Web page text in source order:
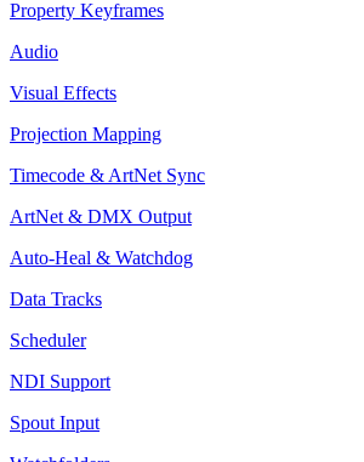
Property Keyframes
Audio
Visual Effects
Projection Mapping
Timecode & ArtNet Sync
ArtNet & DMX Output
Auto-Heal & Watchdog
Data Tracks
Scheduler
NDI Support
Spout Input